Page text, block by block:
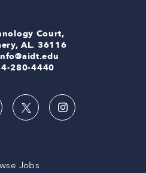
Court,
AL. 36116
280-4440
Jobs